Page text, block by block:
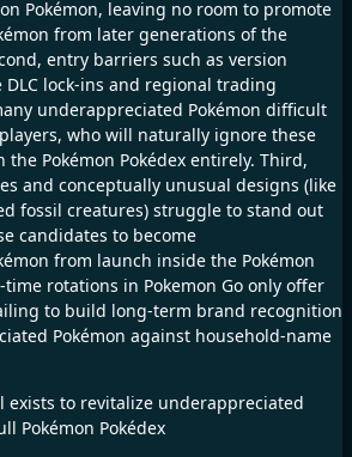
Pokémon, leaving no room to promote
from later generations of the
entry barriers such as version
DLC lock-ins and regional trading
underappreciated Pokémon difficult
who will naturally ignore these
Pokémon Pokédex entirely. Third,
and conceptually unusual designs (like
fossil creatures) struggle to stand out
candidates to become
from launch inside the Pokémon
time rotations in Pokemon Go only offer
to build long-term brand recognition
Pokémon against household-name
exists to revitalize underappreciated
Pokémon Pokédex